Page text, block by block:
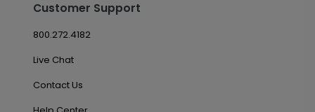
Customer Support
800.272.4182
Live Chat
Contact Us